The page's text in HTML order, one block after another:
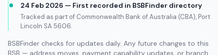
24 Feb 2026 — First recorded in BSBFinder directory
Tracked as part of Commonwealth Bank of Australia (CBA), Port
Lincoln SA 5606.
BSBFinder checks for updates daily. Any future changes to this
BSB — address moves, payment capability updates, or branch